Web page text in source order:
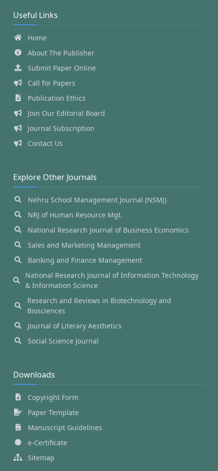
Useful Links
Home
About The Publisher
Submit Paper Online
Call for Papers
Publication Ethics
Join Our Editorial Board
Journal Subscription
Contact Us
Explore Other Journals
Nehru School Management Journal (NSMJ)
NRJ of Human Resource Mgt.
National Research Journal of Business Economics
Sales and Marketing Management
Banking and Finance Management
National Research Journal of Information Technology
& Information Science
Research and Reviews in Biotechnology and
Biosciences
Journal of Literary Aesthetics
Social Science Journal
Downloads
Copyright Form
Paper Template
Manuscript Guidelines
e-Certificate
Sitemap